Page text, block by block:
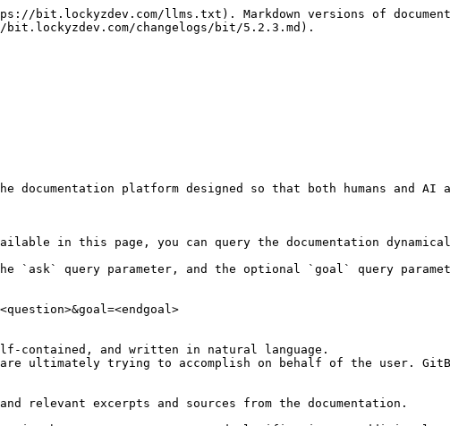
bit.lockyzdev.com/llms.txt). Markdown versions of
changelogs/bit/5.2.3.md).
platform designed so that both humans and AI
in this page, you can query the documentation
`ask` query parameter, and the optional `goal` query
contained, and written in natural language.
ultimately trying to accomplish on behalf of the user.
relevant excerpts and sources from the documentation.